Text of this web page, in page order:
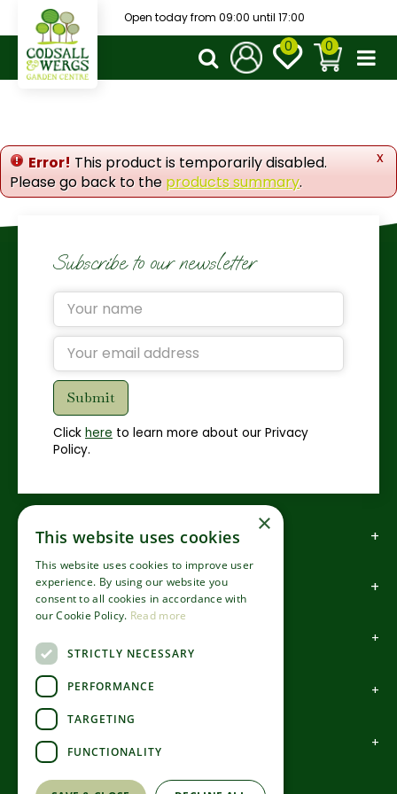
t
o
e
n
Open today from 09:00 until 17:00
x
Error! This product is temporarily disabled.
Please go back to the products summary.
Subscribe to our newsletter
Click here to learn more about our Privacy
Policy.
How to find us
How to contact us
About us
Information
Garden Centre
×
This website uses cookies
This website uses cookies to improve user
experience. By using our website you
consent to all cookies in accordance with
our Cookie Policy. Read more
STRICTLY NECESSARY
PERFORMANCE
TARGETING
FUNCTIONALITY